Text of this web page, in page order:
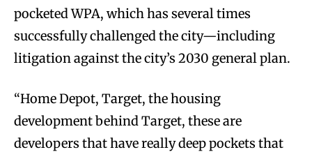
pocketed WPA, which has several times
successfully challenged the city—including
litigation against the city’s 2030 general plan.
“Home Depot, Target, the housing
development behind Target, these are
developers that have really deep pockets that